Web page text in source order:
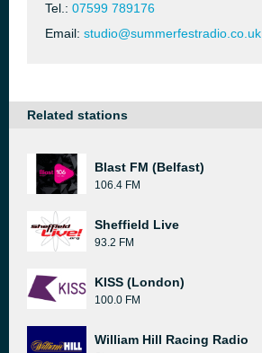
Tel.: 07599 789176
Email: studio@summerfestradio.co.uk
Related stations
Blast FM (Belfast)
106.4 FM
Sheffield Live
93.2 FM
KISS (London)
100.0 FM
William Hill Racing Radio